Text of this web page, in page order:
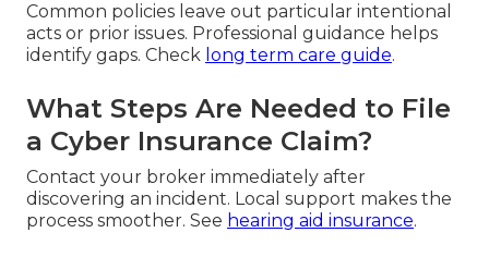
Common policies leave out particular intentional
acts or prior issues. Professional guidance helps
identify gaps. Check long term care guide.
What Steps Are Needed to File
a Cyber Insurance Claim?
Contact your broker immediately after
discovering an incident. Local support makes the
process smoother. See hearing aid insurance.